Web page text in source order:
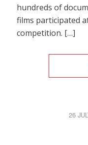
hundreds of
films participated
competition. […]
26 /